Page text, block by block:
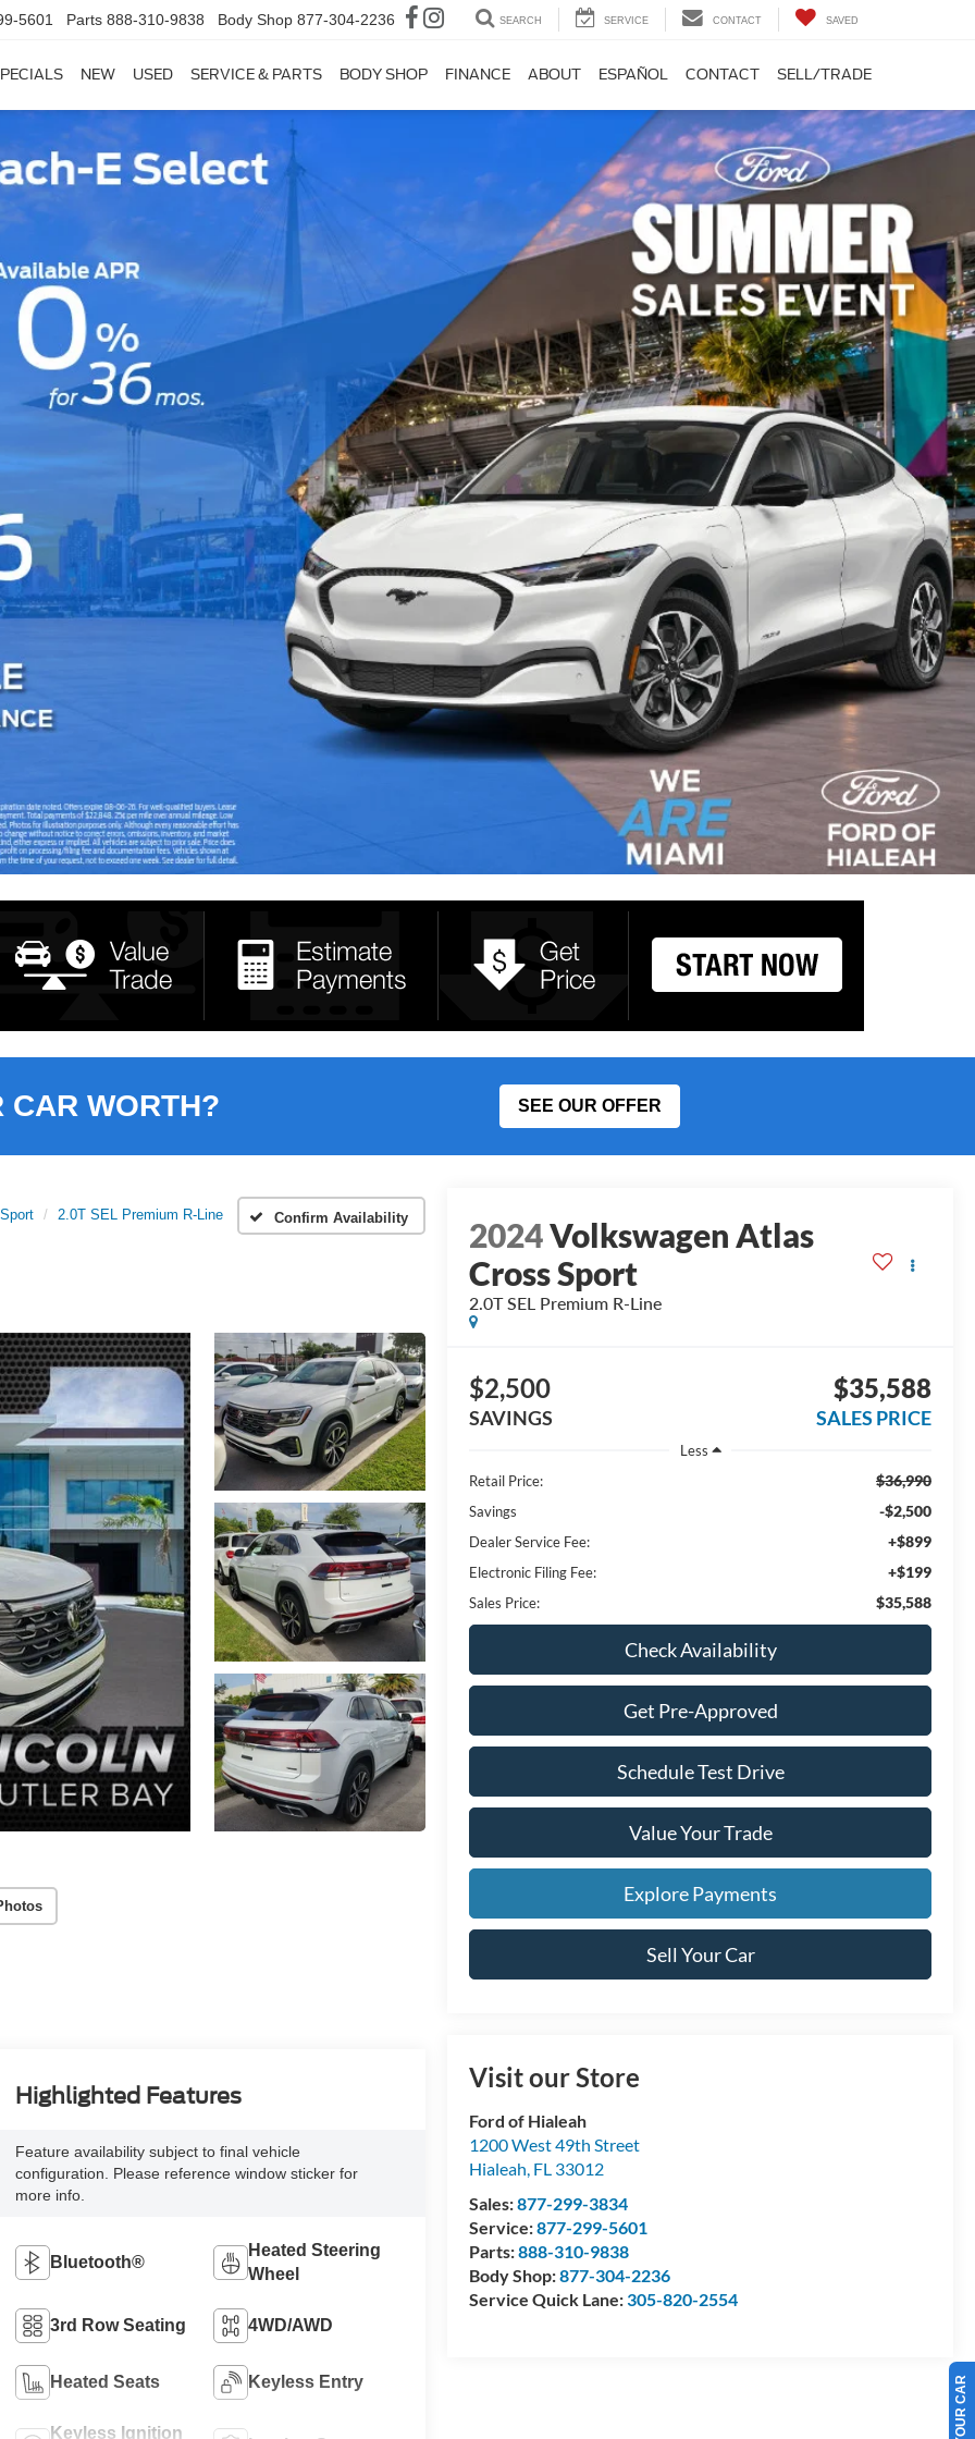
5601 Parts 888-310-9838 Body Shop 877-304-2236 SEARCH SERVICE CONTACT SAVED
NEW USED SERVICE & PARTS BODY SHOP FINANCE ABOUT ESPAÑOL CONTACT SELL/TRADE
CAR WORTH? SEE OUR OFFER
2.0T SEL Premium R-Line Confirm Availability 2024Volkswagen Atlas
Cross Sport
2.0T SEL Premium R-Line
$2,500
SAVINGS
$35,588
SALES PRICE
Less
Retail Price:
$36,990
Savings -$2,500
Dealer Service Fee: +$899
Electronic Filing Fee: +$199
Sales Price: $35,588
Check Availability
Get Pre-Approved
Schedule Test Drive
Value Your Trade
Explore Payments
Sell Your Car
Visit our Store
Ford of Hialeah
1200 West 49th Street
Hialeah, FL 33012
Sales:877-299-3834
Service:877-299-5601
Parts:888-310-9838
Body Shop:877-304-2236
Service Quick Lane:305-820-2554
Highlighted Features
Feature availability subject to final vehicle
configuration. Please reference window sticker for
more info.
Bluetooth®
Heated Steering
Wheel
3rd Row Seating 4WD/AWD
Heated Seats Keyless Entry
Keyless Ignition